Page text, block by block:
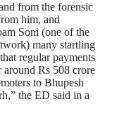
from the forensic
him, and
Soni (one of the
many startling
regular payments
around Rs 508 crore
to Bhupesh
the ED said in a